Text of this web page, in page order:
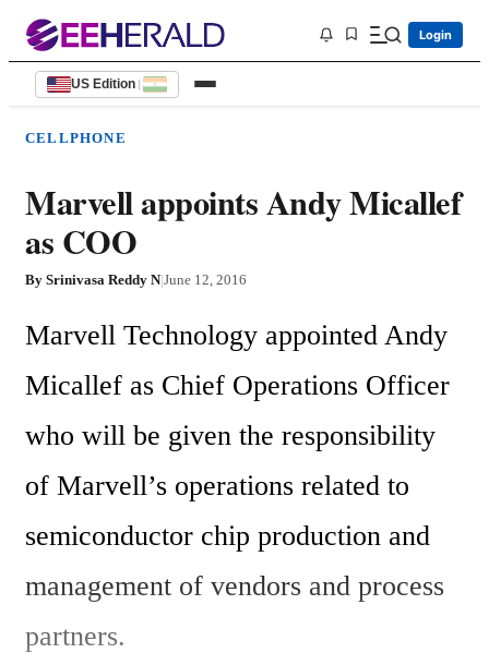
Login
US Edition |
CELLPHONE
Marvell appoints Andy Micallef
as COO
By Srinivasa Reddy N|June 12, 2016
Marvell Technology appointed Andy
Micallef as Chief Operations Officer
who will be given the responsibility
of Marvell’s operations related to
semiconductor chip production and
management of vendors and process
partners.